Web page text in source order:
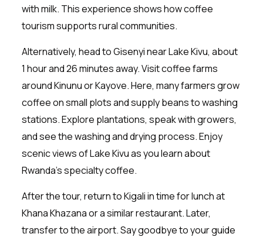
with milk. This experience shows how coffee
tourism supports rural communities.
Alternatively, head to Gisenyi near Lake Kivu, about
1 hour and 26 minutes away. Visit coffee farms
around Kinunu or Kayove. Here, many farmers grow
coffee on small plots and supply beans to washing
stations. Explore plantations, speak with growers,
and see the washing and drying process. Enjoy
scenic views of Lake Kivu as you learn about
Rwanda’s specialty coffee.
After the tour, return to Kigali in time for lunch at
Khana Khazana or a similar restaurant. Later,
transfer to the airport. Say goodbye to your guide